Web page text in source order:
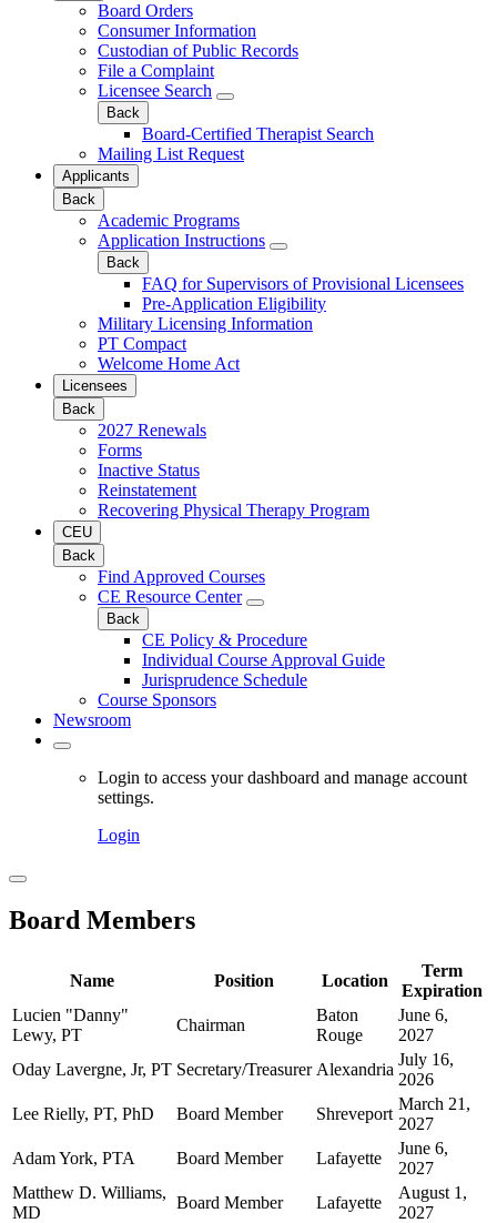
Board Orders
Consumer Information
Custodian of Public Records
File a Complaint
Licensee Search
Back
Board-Certified Therapist Search
Mailing List Request
Applicants
Back
Academic Programs
Application Instructions
Back
FAQ for Supervisors of Provisional Licensees
Pre-Application Eligibility
Military Licensing Information
PT Compact
Welcome Home Act
Licensees
Back
2027 Renewals
Forms
Inactive Status
Reinstatement
Recovering Physical Therapy Program
CEU
Back
Find Approved Courses
CE Resource Center
Back
CE Policy & Procedure
Individual Course Approval Guide
Jurisprudence Schedule
Course Sponsors
Newsroom
Login to access your dashboard and manage account
settings.
Login
Board Members
Name Position Location
Term
Expiration
Lucien "Danny"
Lewy, PT
Chairman
Baton
Rouge
June 6,
2027
Oday Lavergne, Jr, PT Secretary/Treasurer Alexandria
July 16,
2026
Lee Rielly, PT, PhD
Board Member Shreveport
March 21,
2027
Adam York, PTA
Board Member Lafayette
June 6,
2027
Matthew D. Williams,
MD
Board Member Lafayette
August 1,
2027